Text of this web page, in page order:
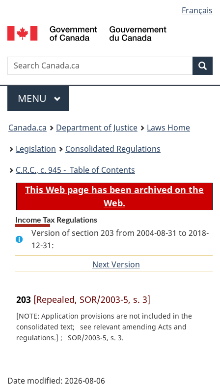
to
main
to
"About
to
basic
version
selection
Français
Search
Menu
MAIN
MENU
You
are
here:
Canada.ca Department of Justice
Laws Home
Legislation
Consolidated Regulations
C.R.C., c. 945 - Table of Contents
This Web page has been archived on the
Web.
Income Tax Regulations
Version of section 203 from 2004-08-31 to 2018-
12-31:
Next Version
203 [Repealed, SOR/2003-5, s. 3]
[NOTE: Application provisions are not included in the
consolidated text
see relevant amending Acts and
regulations.]
SOR/2003-5, s. 3
Date modified: 2026-08-06